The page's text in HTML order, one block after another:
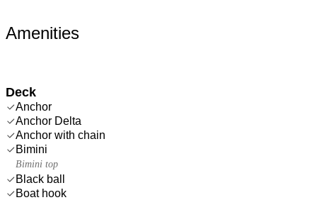
Amenities
Deck
Anchor
Anchor Delta
Anchor with chain
Bimini
Bimini top
Black ball
Boat hook